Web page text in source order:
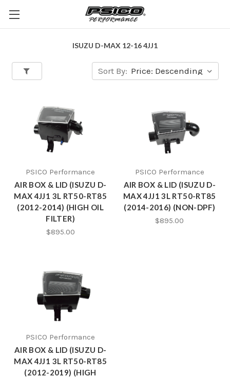
ISUZU D-MAX 12-16 4JJ1
Sort By:
PSICO Performance
AIR BOX & LID (ISUZU D-
MAX 4JJ1 3L RT50-RT85
(2012-2014) (HIGH OIL
FILTER)
$895.00
PSICO Performance
AIR BOX & LID (ISUZU D-
MAX 4JJ1 3L RT50-RT85
(2014-2016) (NON-DPF)
$895.00
PSICO Performance
AIR BOX & LID (ISUZU D-
MAX 4JJ1 3L RT50-RT85
(2012-2019) (HIGH